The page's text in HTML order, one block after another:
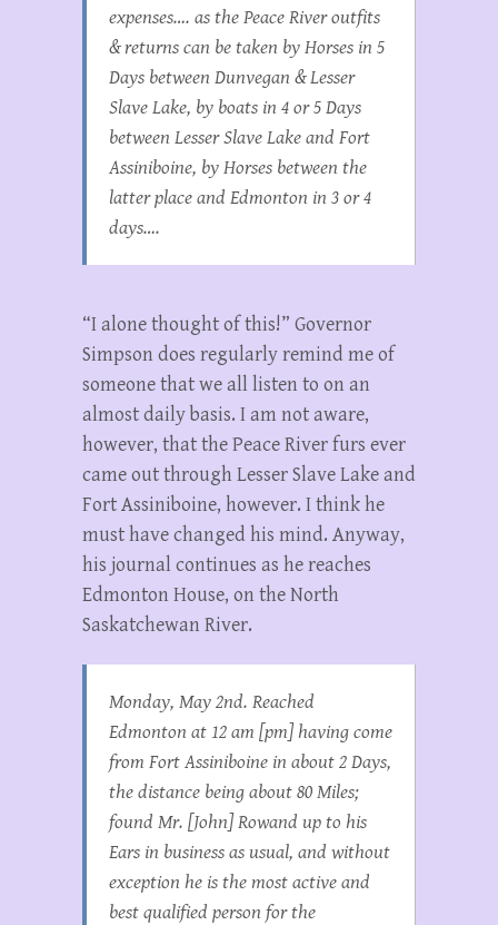
expenses…. as the Peace River outfits
& returns can be taken by Horses in 5
Days between Dunvegan & Lesser
Slave Lake, by boats in 4 or 5 Days
between Lesser Slave Lake and Fort
Assiniboine, by Horses between the
latter place and Edmonton in 3 or 4
days….
“I alone thought of this!” Governor
Simpson does regularly remind me of
someone that we all listen to on an
almost daily basis. I am not aware,
however, that the Peace River furs ever
came out through Lesser Slave Lake and
Fort Assiniboine, however. I think he
must have changed his mind. Anyway,
his journal continues as he reaches
Edmonton House, on the North
Saskatchewan River.
Monday, May 2nd. Reached
Edmonton at 12 am [pm] having come
from Fort Assiniboine in about 2 Days,
the distance being about 80 Miles;
found Mr. [John] Rowand up to his
Ears in business as usual, and without
exception he is the most active and
best qualified person for the